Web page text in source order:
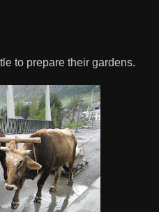
to prepare their gardens.